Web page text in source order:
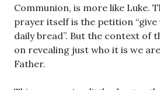
Communion, is more like Luke.
prayer itself is the petition “give
daily bread”. But the context of
on revealing just who it is we
Father.